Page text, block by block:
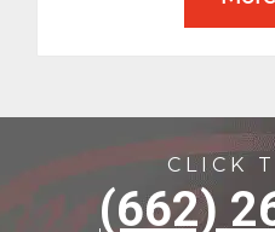
CLICK
(662)